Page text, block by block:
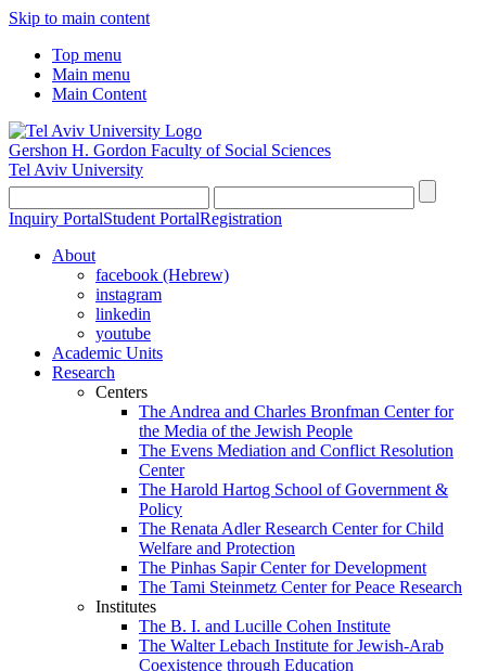
Skip to main content
Top menu
Main menu
Main Content
Gershon H. Gordon Faculty of Social Sciences
Tel Aviv University
Inquiry PortalStudent PortalRegistration
About
facebook (Hebrew)
instagram
linkedin
youtube
Academic Units
Research
Centers
The Andrea and Charles Bronfman Center for
the Media of the Jewish People
The Evens Mediation and Conflict Resolution
Center
The Harold Hartog School of Government &
Policy
The Renata Adler Research Center for Child
Welfare and Protection
The Pinhas Sapir Center for Development
The Tami Steinmetz Center for Peace Research
Institutes
The B. I. and Lucille Cohen Institute
The Walter Lebach Institute for Jewish-Arab
Coexistence through Education